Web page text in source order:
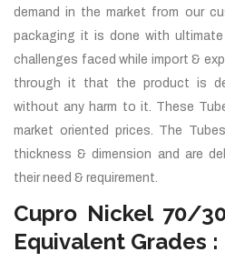
demand in the market from our
packaging it is done with
challenges faced while import &
through it that the product is
without any harm to it. These
market oriented prices. The
thickness & dimension and are
their need & requirement.
Cupro Nickel 70/
Equivalent Grades :